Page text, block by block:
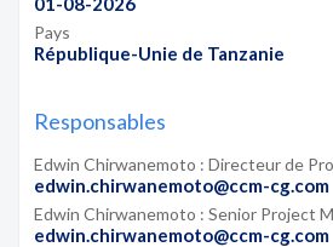
Pays
République-Unie de Tanzanie
Responsables
Edwin Chirwanemoto : Directeur de
edwin.chirwanemoto@ccm-cg.com
Edwin Chirwanemoto : Senior Project
edwin.chirwanemoto@ccm-cg.com